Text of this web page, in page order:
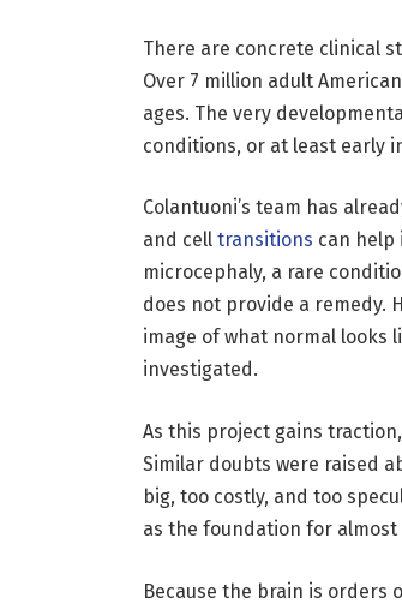
There are concrete clinical
Over 7 million adult
ages. The very
conditions, or at least early
Colantuoni’s team has
and cell transitions can
microcephaly, a rare
does not provide a remedy.
image of what normal looks
investigated.
As this project gains
Similar doubts were raised
big, too costly, and too
as the foundation for
Because the brain is orders